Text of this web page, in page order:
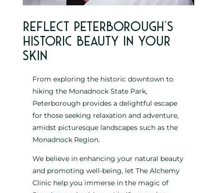
Reflect Peterborough’s
historic beauty in your
skin
From exploring the historic downtown to
hiking the Monadnock State Park,
Peterborough provides a delightful escape
for those seeking relaxation and adventure,
amidst picturesque landscapes such as the
Monadnock Region.
We believe in enhancing your natural beauty
and promoting well-being, let The Alchemy
Clinic help you immerse in the magic of